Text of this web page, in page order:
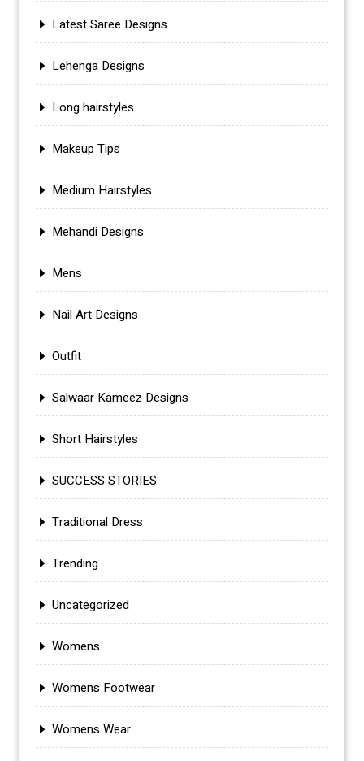
Latest Saree Designs
Lehenga Designs
Long hairstyles
Makeup Tips
Medium Hairstyles
Mehandi Designs
Mens
Nail Art Designs
Outfit
Salwaar Kameez Designs
Short Hairstyles
SUCCESS STORIES
Traditional Dress
Trending
Uncategorized
Womens
Womens Footwear
Womens Wear